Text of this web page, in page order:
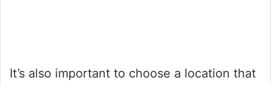
It’s also important to choose a location that